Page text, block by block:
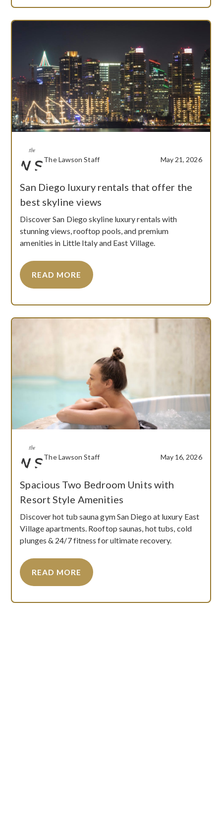
The Lawson Staff May 21, 2026
San Diego luxury rentals that offer the
best skyline views
Discover San Diego skyline luxury rentals with
stunning views, rooftop pools, and premium
amenities in Little Italy and East Village.
READ MORE
The Lawson Staff May 16, 2026
Spacious Two Bedroom Units with
Resort Style Amenities
Discover hot tub sauna gym San Diego at luxury East
Village apartments. Rooftop saunas, hot tubs, cold
plunges & 24/7 fitness for ultimate recovery.
READ MORE